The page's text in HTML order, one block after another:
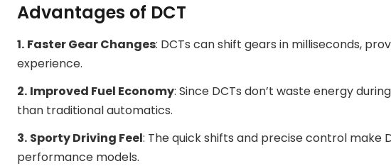
Advantages of DCT
1. Faster Gear Changes: DCTs can shift gears in milliseconds,
experience.
2. Improved Fuel Economy: Since DCTs don’t waste energy
than traditional automatics.
3. Sporty Driving Feel: The quick shifts and precise control make
performance models.